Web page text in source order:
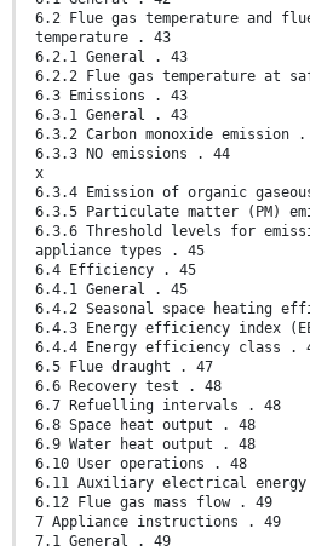
6.2 Flue gas temperature and
temperature . 43
6.2.1 General . 43
6.2.2 Flue gas temperature at
6.3 Emissions . 43
6.3.1 General . 43
6.3.2 Carbon monoxide emission .
6.3.3 NO emissions . 44
x
6.3.4 Emission of organic
6.3.5 Particulate matter (PM)
6.3.6 Threshold levels for
appliance types . 45
6.4 Efficiency . 45
6.4.1 General . 45
6.4.2 Seasonal space heating
6.4.3 Energy efficiency index
6.4.4 Energy efficiency class .
6.5 Flue draught . 47
6.6 Recovery test . 48
6.7 Refuelling intervals . 48
6.8 Space heat output . 48
6.9 Water heat output . 48
6.10 User operations . 48
6.11 Auxiliary electrical energy
6.12 Flue gas mass flow . 49
7 Appliance instructions . 49
7.1 General . 49